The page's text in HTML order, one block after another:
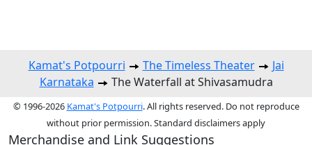
Kamat's Potpourri The Timeless Theater
Jai
Karnataka
The Waterfall at Shivasamudra
© 1996-2026 Kamat's Potpourri. All rights reserved. Do not reproduce
without prior permission. Standard disclaimers apply
Merchandise and Link Suggestions